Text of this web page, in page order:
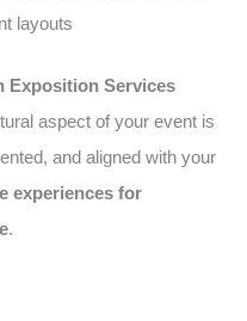
layouts
Exposition Services
aspect of your event is
and aligned with your
experiences for
.